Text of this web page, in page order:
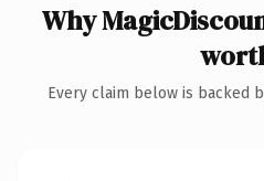
Why
Every claim below is backed